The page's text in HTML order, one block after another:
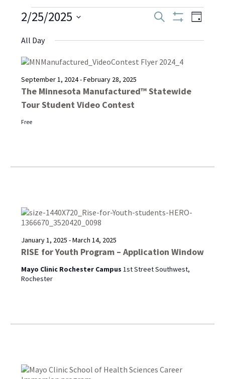
Events
for
February
25,
Events
Search
and
Views
Search Day
2/25/2025
date.
All Day
The Minnesota Manufactured™ Statewide
Tour Student Video Contest
September 1, 2024-February 28, 2025
Free
RISE for Youth Program – Application Window
January 1, 2025 -March 14, 2025
Mayo Clinic Rochester Campus 1st Street Southwest,
Rochester